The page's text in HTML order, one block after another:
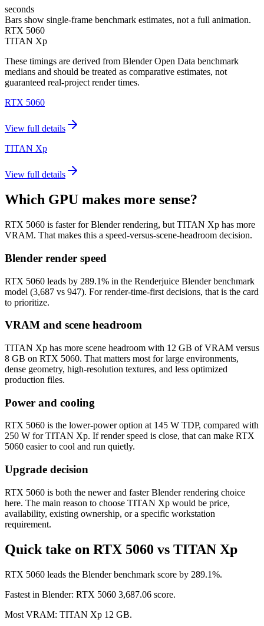
seconds
Bars show single-frame benchmark estimates, not a full animation.
RTX 5060
TITAN Xp
These timings are derived from Blender Open Data benchmark
medians and should be treated as comparative estimates, not
guaranteed real-project render times.
RTX 5060
View full details
TITAN Xp
View full details
Which GPU makes more sense?
RTX 5060 is faster for Blender rendering, but TITAN Xp has more
VRAM. That makes this a speed-versus-scene-headroom decision.
Blender render speed
RTX 5060 leads by 289.1% in the Renderjuice Blender benchmark
model (3,687 vs 947). For render-time-first decisions, that is the card
to prioritize.
VRAM and scene headroom
TITAN Xp has more scene headroom with 12 GB of VRAM versus
8 GB on RTX 5060. That matters most for large environments,
dense geometry, high-resolution textures, and less optimized
production files.
Power and cooling
RTX 5060 is the lower-power option at 145 W TDP, compared with
250 W for TITAN Xp. If render speed is close, that can make RTX
5060 easier to cool and run quietly.
Upgrade decision
RTX 5060 is both the newer and faster Blender rendering choice
here. The main reason to choose TITAN Xp would be price,
availability, existing ownership, or a specific workstation
requirement.
Quick take on RTX 5060 vs TITAN Xp
RTX 5060 leads the Blender benchmark score by 289.1%.
Fastest in Blender: RTX 5060 3,687.06 score.
Most VRAM: TITAN Xp 12 GB.